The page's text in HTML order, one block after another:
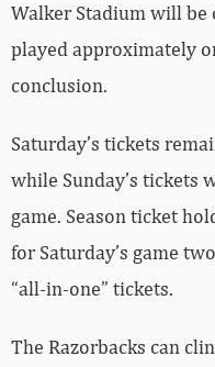
Walker Stadium will be
played approximately
conclusion.
Saturday’s tickets
while Sunday’s tickets
game. Season ticket
for Saturday’s game
“all-in-one” tickets.
The Razorbacks can